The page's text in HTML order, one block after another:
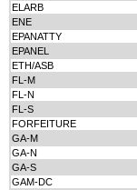
ELARB
ENE
EPANATTY
EPANEL
ETH/ASB
FL-M
FL-N
FL-S
FORFEITURE
GA-M
GA-N
GA-S
GAM-DC